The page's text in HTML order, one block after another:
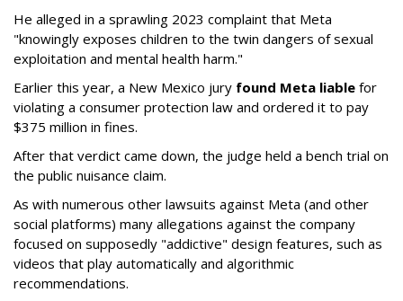
He alleged in a sprawling 2023 complaint that Meta
"knowingly exposes children to the twin dangers of sexual
exploitation and mental health harm."
Earlier this year, a New Mexico jury found Meta liable for
violating a consumer protection law and ordered it to pay
$375 million in fines.
After that verdict came down, the judge held a bench trial on
the public nuisance claim.
As with numerous other lawsuits against Meta (and other
social platforms) many allegations against the company
focused on supposedly "addictive" design features, such as
videos that play automatically and algorithmic
recommendations.